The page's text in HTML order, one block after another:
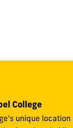
College
unique location